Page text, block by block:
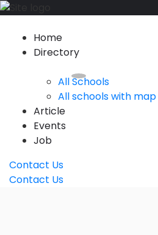
Home
Directory
All Schools
All schools with map
Article
Events
Job
Contact Us
Contact Us